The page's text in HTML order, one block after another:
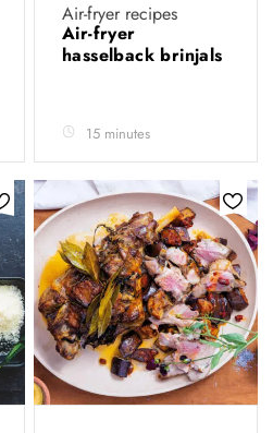
Air-fryer recipes
Air-fryer
hasselback brinjals
15 minutes